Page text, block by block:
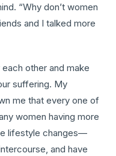
“Why don’t women
and I talked more
other and make
suffering. My
me that every one of
women having more
lifestyle changes—
and have